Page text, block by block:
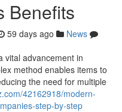
Benefits
59 days ago
News
vital advancement in
method enables items to
the need for multiple
42162918/modern-
step-by-step